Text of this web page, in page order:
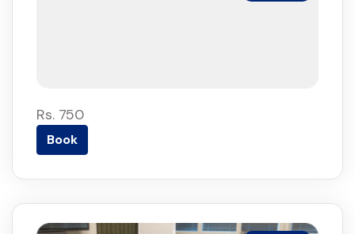
Rs. 750
Book